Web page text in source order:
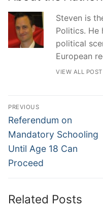
Steven is
Politics. He
political
European
VIEW ALL
Post
navigation
PREVIOUS
Previous
post:
Referendum on
Mandatory Schooling
Until Age 18 Can
Proceed
Related Posts